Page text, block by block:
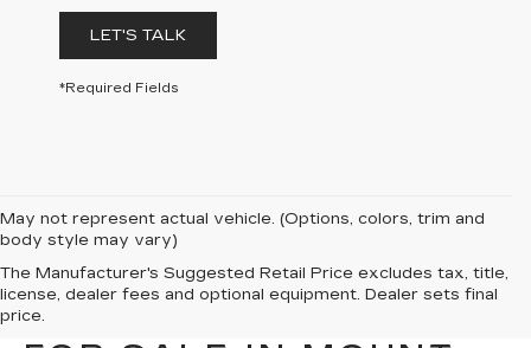
LET'S TALK
*Required Fields
May not represent actual vehicle. (Options, colors, trim and
body style may vary)
The Manufacturer's Suggested Retail Price excludes tax, title,
license, dealer fees and optional equipment. Dealer sets final
price.
WHERE CAN I FIND A
PRE-OWNED VEHICLE